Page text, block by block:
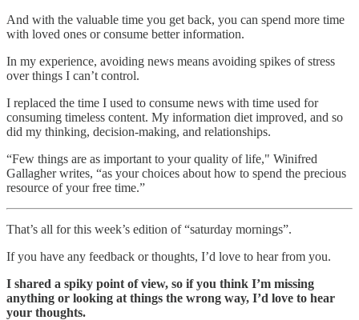
And with the valuable time you get back, you can spend more time
with loved ones or consume better information.
In my experience, avoiding news means avoiding spikes of stress
over things I can’t control.
I replaced the time I used to consume news with time used for
consuming timeless content. My information diet improved, and so
did my thinking, decision-making, and relationships.
“Few things are as important to your quality of life," Winifred
Gallagher writes, “as your choices about how to spend the precious
resource of your free time.”
That’s all for this week’s edition of “saturday mornings”.
If you have any feedback or thoughts, I’d love to hear from you.
I shared a spiky point of view, so if you think I’m missing
anything or looking at things the wrong way, I’d love to hear
your thoughts.